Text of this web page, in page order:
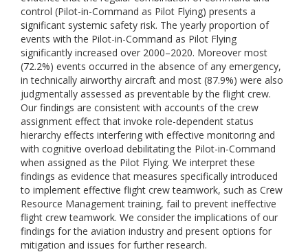
control (Pilot-in-Command as Pilot Flying) presents a
significant systemic safety risk. The yearly proportion of
events with the Pilot-in-Command as Pilot Flying
significantly increased over 2000–2020. Moreover most
(72.2%) events occurred in the absence of any emergency,
in technically airworthy aircraft and most (87.9%) were also
judgmentally assessed as preventable by the flight crew.
Our findings are consistent with accounts of the crew
assignment effect that invoke role-dependent status
hierarchy effects interfering with effective monitoring and
with cognitive overload debilitating the Pilot-in-Command
when assigned as the Pilot Flying. We interpret these
findings as evidence that measures specifically introduced
to implement effective flight crew teamwork, such as Crew
Resource Management training, fail to prevent ineffective
flight crew teamwork. We consider the implications of our
findings for the aviation industry and present options for
mitigation and issues for further research.